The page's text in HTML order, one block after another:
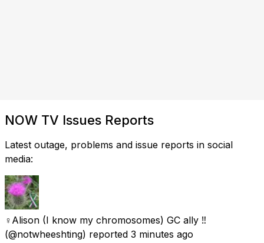
NOW TV Issues Reports
Latest outage, problems and issue reports in social
media:
♀Alison (I know my chromosomes) GC ally ‼️
(@notwheeshting) reported 3 minutes ago